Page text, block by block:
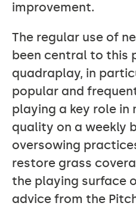
improvement.
The regular use of
been central to this
quadraplay, in
popular and
playing a key role
quality on a weekly
oversowing
restore grass
the playing surface
advice from the